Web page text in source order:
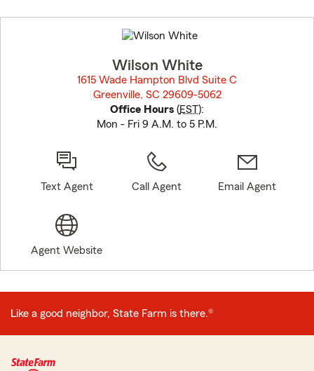
to
before
Wilson White
1615 Wade Hampton Blvd Suite C
Greenville, SC 29609-5062
Office Hours (EST):
Mon - Fri 9 A.M. to 5 P.M.
Text Agent Call Agent Email Agent
Agent Website
Like a good neighbor, State Farm is there.®